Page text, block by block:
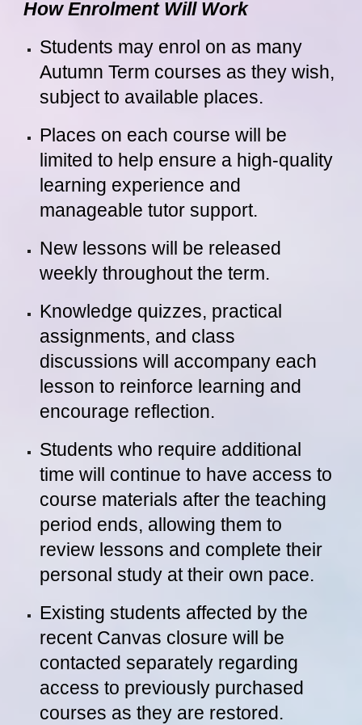
How Enrolment Will Work
Students may enrol on as many
Autumn Term courses as they wish,
subject to available places.
Places on each course will be
limited to help ensure a high-quality
learning experience and
manageable tutor support.
New lessons will be released
weekly throughout the term.
Knowledge quizzes, practical
assignments, and class
discussions will accompany each
lesson to reinforce learning and
encourage reflection.
Students who require additional
time will continue to have access to
course materials after the teaching
period ends, allowing them to
review lessons and complete their
personal study at their own pace.
Existing students affected by the
recent Canvas closure will be
contacted separately regarding
access to previously purchased
courses as they are restored.